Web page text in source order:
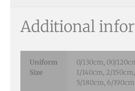
Additional
Uniform
Size
0/130cm, 00/
1/140cm, 2/
5/180cm, 6/